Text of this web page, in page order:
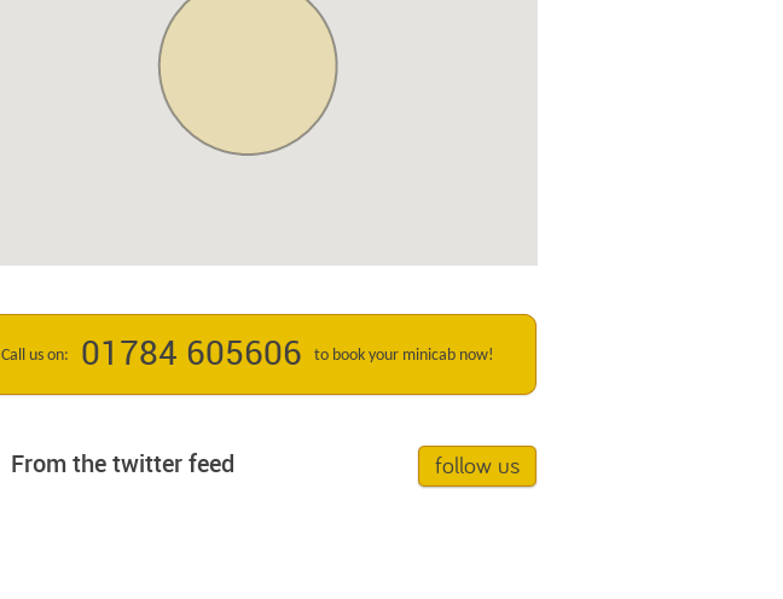
Call us on: 01784 605606 to book your minicab now!
From the twitter feed follow us